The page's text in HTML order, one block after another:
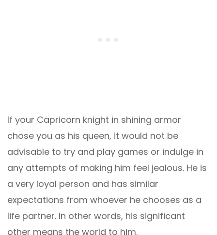
If your Capricorn knight in shining armor
chose you as his queen, it would not be
advisable to try and play games or indulge in
any attempts of making him feel jealous. He is
a very loyal person and has similar
expectations from whoever he chooses as a
life partner. In other words, his significant
other means the world to him.